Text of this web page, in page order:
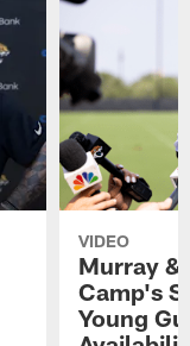
VIDEO
Murray &
Camp's
Young